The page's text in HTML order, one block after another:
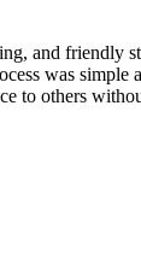
and friendly
was simple
to others